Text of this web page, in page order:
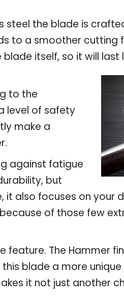
steel the blade is
to a smoother cutting
itself, so it will last
to the
level of safety
make a
against fatigue
but
also focuses on your
of those few
The Hammer
blade a more unique
it not just another